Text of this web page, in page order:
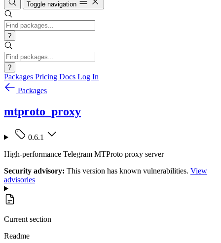
Toggle navigation
?
?
Packages Pricing Docs Log In
Packages
mtproto_proxy
0.6.1
High-performance Telegram MTProto proxy server
Security advisory: This version has known vulnerabilities. View
advisories
Current section
Readme